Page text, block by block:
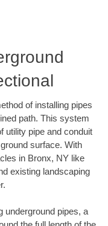
of installing pipes
path. This system
utility pipe and conduit
surface. With
in Bronx, NY like
existing landscaping
underground pipes, a